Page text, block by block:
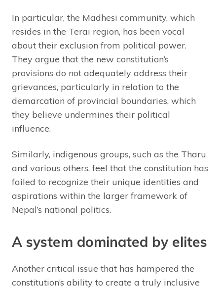
In particular, the Madhesi community, which
resides in the Terai region, has been vocal
about their exclusion from political power.
They argue that the new constitution’s
provisions do not adequately address their
grievances, particularly in relation to the
demarcation of provincial boundaries, which
they believe undermines their political
influence.
Similarly, indigenous groups, such as the Tharu
and various others, feel that the constitution has
failed to recognize their unique identities and
aspirations within the larger framework of
Nepal’s national politics.
A system dominated by elites
Another critical issue that has hampered the
constitution’s ability to create a truly inclusive